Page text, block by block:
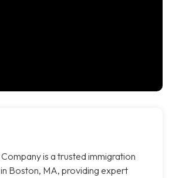
is a trusted immigration
Boston, MA, providing expert